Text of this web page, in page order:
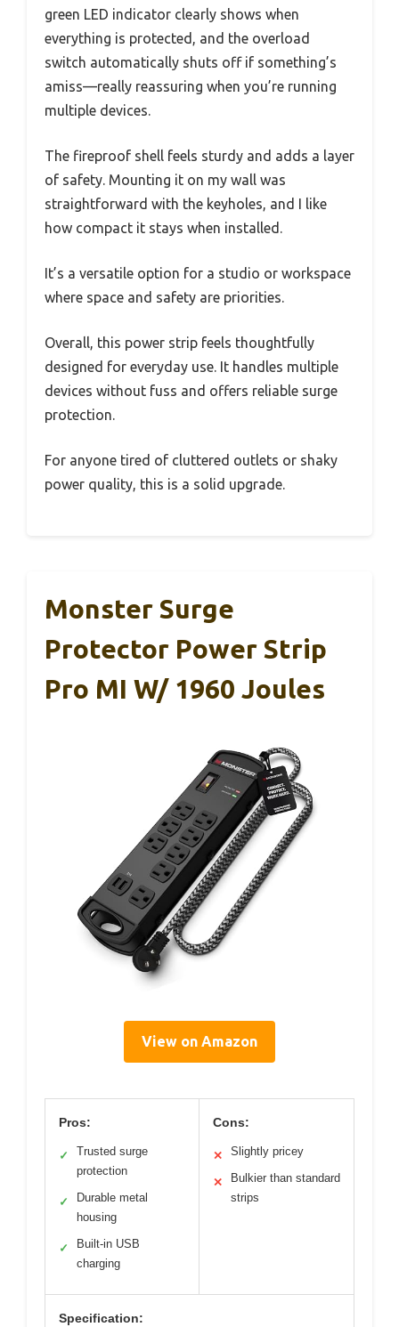
green LED indicator clearly shows when
everything is protected, and the overload
switch automatically shuts off if something’s
amiss—really reassuring when you’re running
multiple devices.
The fireproof shell feels sturdy and adds a layer
of safety. Mounting it on my wall was
straightforward with the keyholes, and I like
how compact it stays when installed.
It’s a versatile option for a studio or workspace
where space and safety are priorities.
Overall, this power strip feels thoughtfully
designed for everyday use. It handles multiple
devices without fuss and offers reliable surge
protection.
For anyone tired of cluttered outlets or shaky
power quality, this is a solid upgrade.
Monster Surge
Protector Power Strip
Pro MI W/ 1960 Joules
View on Amazon
Pros:
✓
Trusted surge
protection
✓
Durable metal
housing
✓
Built-in USB
charging
Cons:
✕ Slightly pricey
✕
Bulkier than standard
strips
Specification: